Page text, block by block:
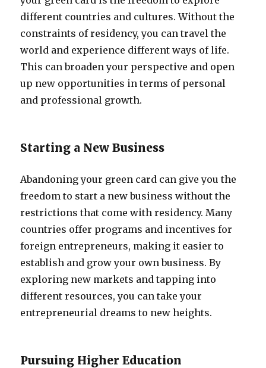
different countries and cultures. Without the
constraints of residency, you can travel the
world and experience different ways of life.
This can broaden your perspective and open
up new opportunities in terms of personal
and professional growth.
Starting a New Business
Abandoning your green card can give you the
freedom to start a new business without the
restrictions that come with residency. Many
countries offer programs and incentives for
foreign entrepreneurs, making it easier to
establish and grow your own business. By
exploring new markets and tapping into
different resources, you can take your
entrepreneurial dreams to new heights.
Pursuing Higher Education